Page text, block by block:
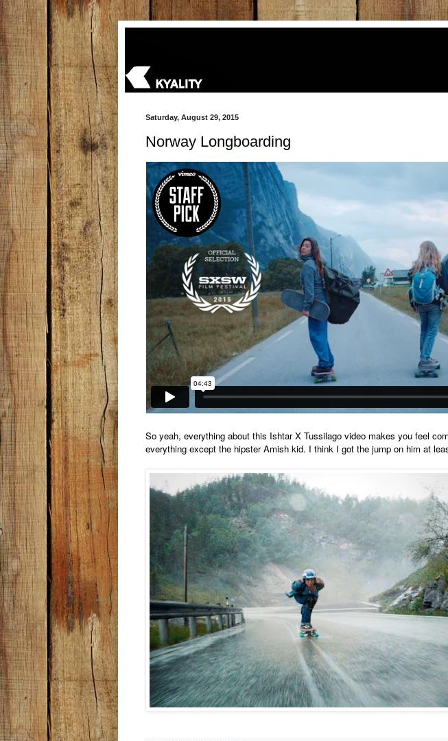
Saturday, August 29, 2015
Norway Longboarding
So yeah, everything about this Ishtar X Tussilago video makes you feel
everything except the hipster Amish kid. I think I got the jump on him at